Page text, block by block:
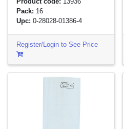
Pack: 16
Upc: 0-28028-01386-4
Register/Login to See Price